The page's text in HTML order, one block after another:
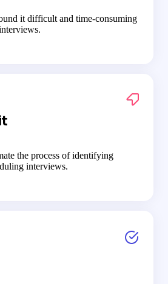
it difficult and time-consuming
the process of identifying
interviews.